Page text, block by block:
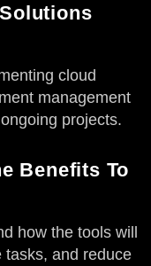
cloud
management
projects.
Benefits To
how the tools will
tasks, and reduce